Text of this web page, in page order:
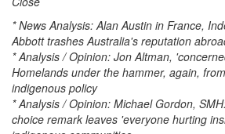
* News Analysis: Alan Austin in France,
Abbott trashes Australia's reputation
* Analysis / Opinion: Jon Altman,
Homelands under the hammer, again,
indigenous policy
* Analysis / Opinion: Michael Gordon,
choice remark leaves 'everyone hurting